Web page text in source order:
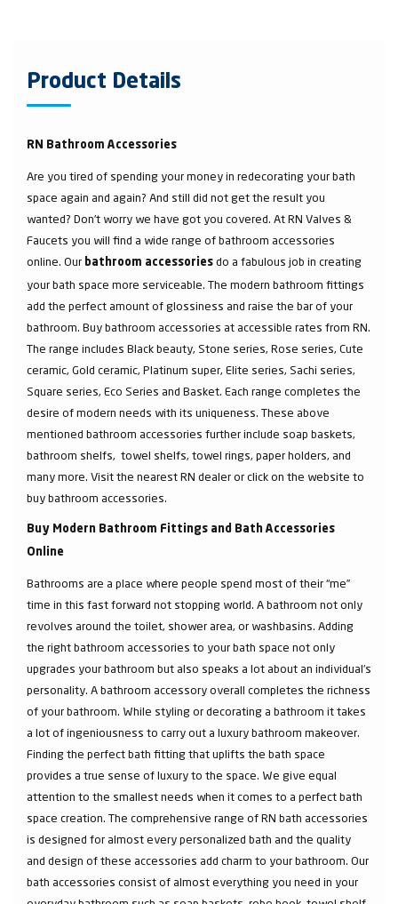
Product Details
RN Bathroom Accessories
Are you tired of spending your money in redecorating your bath
space again and again? And still did not get the result you
wanted? Don’t worry we have got you covered. At RN Valves &
Faucets you will find a wide range of bathroom accessories
online. Our bathroom accessories do a fabulous job in creating
your bath space more serviceable. The modern bathroom fittings
add the perfect amount of glossiness and raise the bar of your
bathroom. Buy bathroom accessories at accessible rates from RN.
The range includes Black beauty, Stone series, Rose series, Cute
ceramic, Gold ceramic, Platinum super, Elite series, Sachi series,
Square series, Eco Series and Basket. Each range completes the
desire of modern needs with its uniqueness. These above
mentioned bathroom accessories further include soap baskets,
bathroom shelfs, towel shelfs, towel rings, paper holders, and
many more. Visit the nearest RN dealer or click on the website to
buy bathroom accessories.
Buy Modern Bathroom Fittings and Bath Accessories
Online
Bathrooms are a place where people spend most of their “me”
time in this fast forward not stopping world. A bathroom not only
revolves around the toilet, shower area, or washbasins. Adding
the right bathroom accessories to your bath space not only
upgrades your bathroom but also speaks a lot about an individual’s
personality. A bathroom accessory overall completes the richness
of your bathroom. While styling or decorating a bathroom it takes
a lot of ingeniousness to carry out a luxury bathroom makeover.
Finding the perfect bath fitting that uplifts the bath space
provides a true sense of luxury to the space. We give equal
attention to the smallest needs when it comes to a perfect bath
space creation. The comprehensive range of RN bath accessories
is designed for almost every personalized bath and the quality
and design of these accessories add charm to your bathroom. Our
bath accessories consist of almost everything you need in your